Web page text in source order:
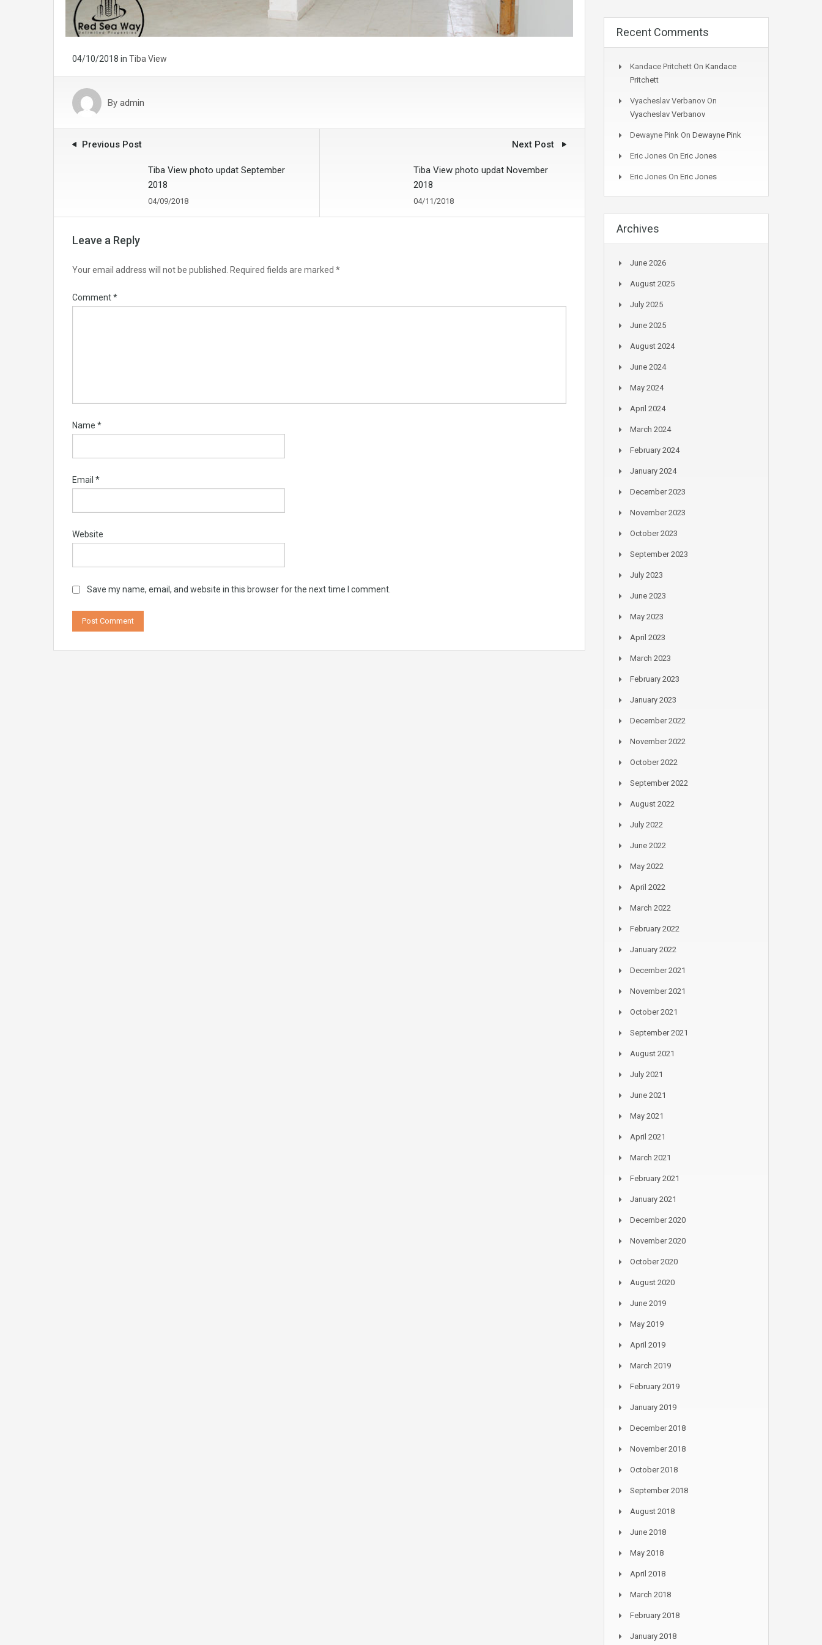
04/10/2018 in Tiba View
By admin
Previous Post
Tiba View photo updat September
2018
04/09/2018
Next Post
Tiba View photo updat November
2018
04/11/2018
Leave a Reply
Your email address will not be published. Required fields are marked *
Comment*
Name *
Email *
Website
Save my name, email, and website in this browser for the next time I comment.
Recent Comments
Kandace Pritchett On Kandace
Pritchett
Vyacheslav Verbanov On
Vyacheslav Verbanov
Dewayne Pink On Dewayne Pink
Eric Jones On Eric Jones
Eric Jones On Eric Jones
Archives
June 2026
August 2025
July 2025
June 2025
August 2024
June 2024
May 2024
April 2024
March 2024
February 2024
January 2024
December 2023
November 2023
October 2023
September 2023
July 2023
June 2023
May 2023
April 2023
March 2023
February 2023
January 2023
December 2022
November 2022
October 2022
September 2022
August 2022
July 2022
June 2022
May 2022
April 2022
March 2022
February 2022
January 2022
December 2021
November 2021
October 2021
September 2021
August 2021
July 2021
June 2021
May 2021
April 2021
March 2021
February 2021
January 2021
December 2020
November 2020
October 2020
August 2020
June 2019
May 2019
April 2019
March 2019
February 2019
January 2019
December 2018
November 2018
October 2018
September 2018
August 2018
June 2018
May 2018
April 2018
March 2018
February 2018
January 2018